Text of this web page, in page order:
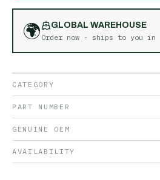
🌍
GLOBAL WAREHOUSE
Order now - ships to you in
CATEGORY
PART NUMBER
GENUINE OEM
AVAILABILITY